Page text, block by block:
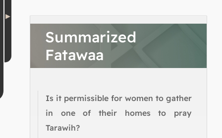
Summarized
Fatawaa
Is it permissible for women to gather
in one of their homes to pray
Tarawih?